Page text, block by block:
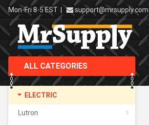
Mon-Fri 8-5 EST | support@mrsupply.com
ALL CATEGORIES
ELECTRIC
Lutron